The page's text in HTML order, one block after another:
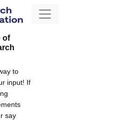
of
to
input! If
say